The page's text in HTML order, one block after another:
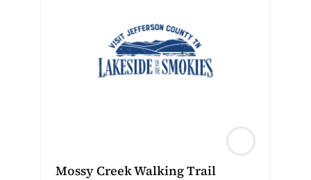
Mossy Creek Walking Trail